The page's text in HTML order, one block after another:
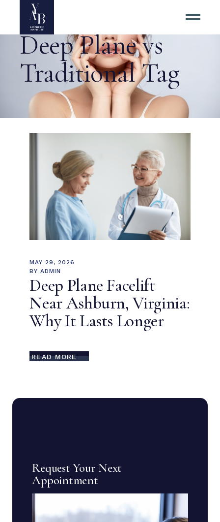
Deep Plane vs
Traditional Tag
MAY 29, 2026
BY ADMIN
Deep Plane Facelift
Near Ashburn, Virginia:
Why It Lasts Longer
READ MORE
Request Your Next
Appointment